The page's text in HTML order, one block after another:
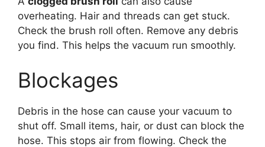
overheating. Hair and threads can get stuck.
Check the brush roll often. Remove any debris
you find. This helps the vacuum run smoothly.
Blockages
Debris in the hose can cause your vacuum to
shut off. Small items, hair, or dust can block the
hose. This stops air from flowing. Check the